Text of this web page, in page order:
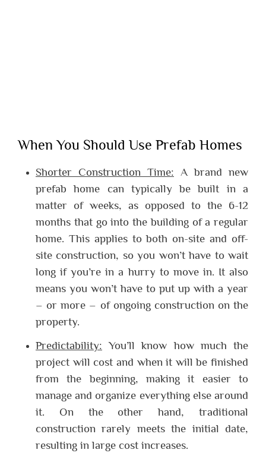
When You Should Use Prefab Homes
Shorter Construction Time: A brand new
prefab home can typically be built in a
matter of weeks, as opposed to the 6-12
months that go into the building of a regular
home. This applies to both on-site and off-
site construction, so you won’t have to wait
long if you’re in a hurry to move in. It also
means you won’t have to put up with a year
– or more – of ongoing construction on the
property.
Predictability: You’ll know how much the
project will cost and when it will be finished
from the beginning, making it easier to
manage and organize everything else around
it. On the other hand, traditional
construction rarely meets the initial date,
resulting in large cost increases.